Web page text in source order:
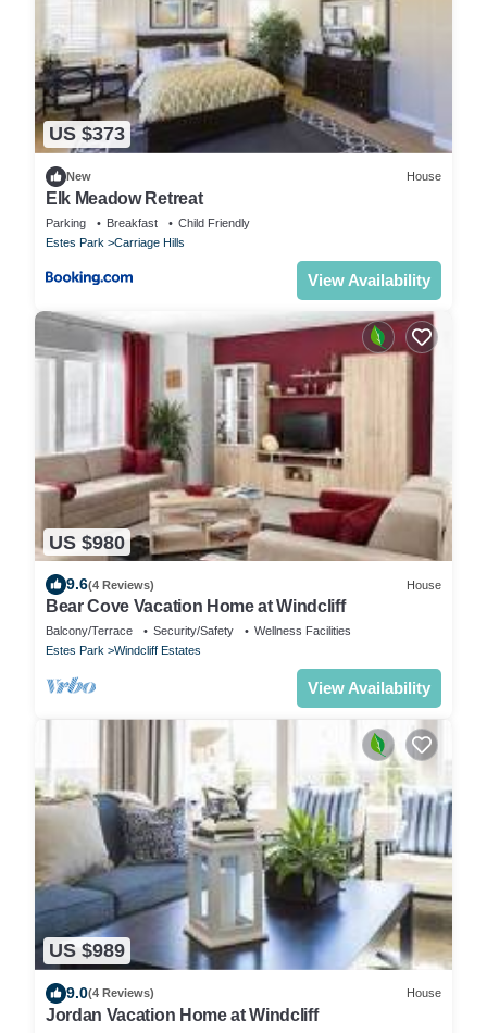
US $373
New House
Elk Meadow Retreat
Parking Breakfast
Child Friendly
Estes Park
Carriage Hills
View Availability
US $980
9.6(4 Reviews) House
Bear Cove Vacation Home at Windcliff
Balcony/Terrace Security/Safety
Wellness Facilities
Estes Park
Windcliff Estates
View Availability
US $989
9.0(4 Reviews) House
Jordan Vacation Home at Windcliff